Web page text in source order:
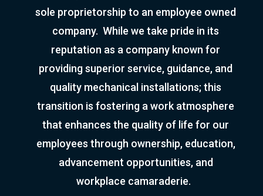
sole proprietorship to an employee owned
company. While we take pride in its
reputation as a company known for
providing superior service, guidance, and
quality mechanical installations; this
transition is fostering a work atmosphere
that enhances the quality of life for our
employees through ownership, education,
advancement opportunities, and
workplace camaraderie.